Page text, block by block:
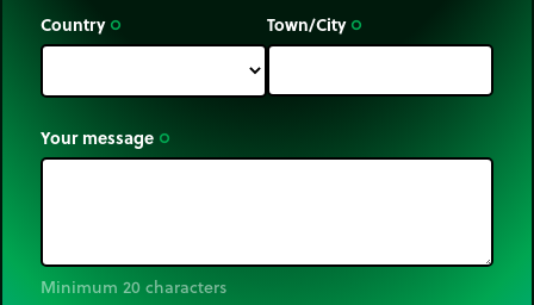
Country trip_origin Town/City trip_origin
Your message trip_origin
Minimum 20 characters